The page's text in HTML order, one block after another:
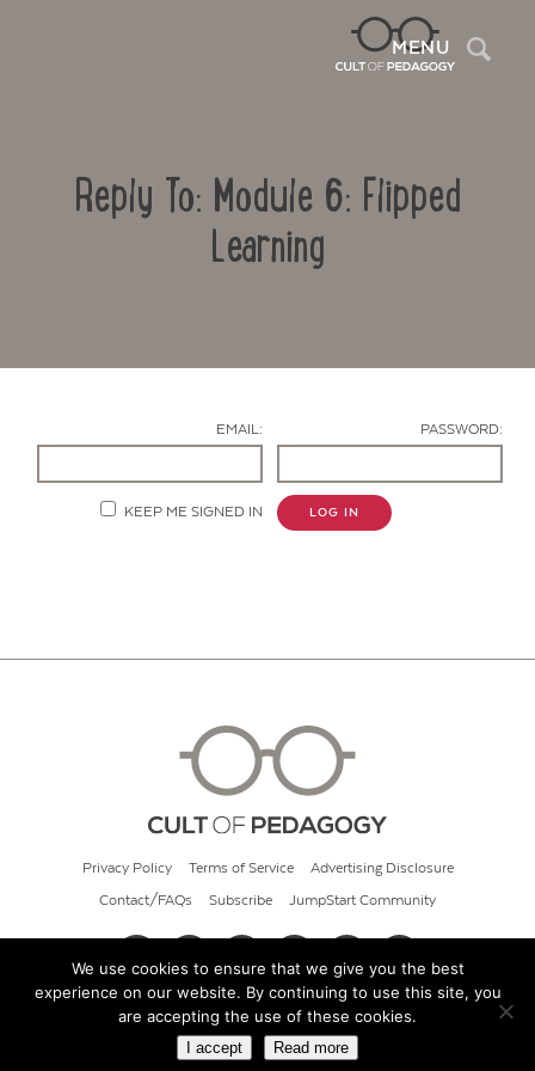
MENU
Reply To: Module 6: Flipped
Learning
EMAIL: PASSWORD:
KEEP ME SIGNED IN LOG IN
Privacy Policy Terms of Service Advertising Disclosure
Contact/FAQs Subscribe JumpStart Community
© 2026 Cult of Pedagogy
We use cookies to ensure that we give you the best
experience on our website. By continuing to use this site, you
are accepting the use of these cookies.
I accept Read more